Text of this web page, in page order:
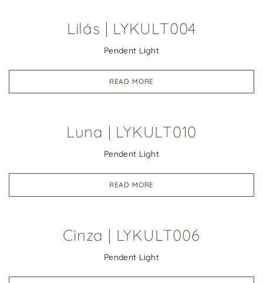
Lilás | LYKULT004
Pendent Light
READ MORE
Luna | LYKULT010
Pendent Light
READ MORE
Cinza | LYKULT006
Pendent Light